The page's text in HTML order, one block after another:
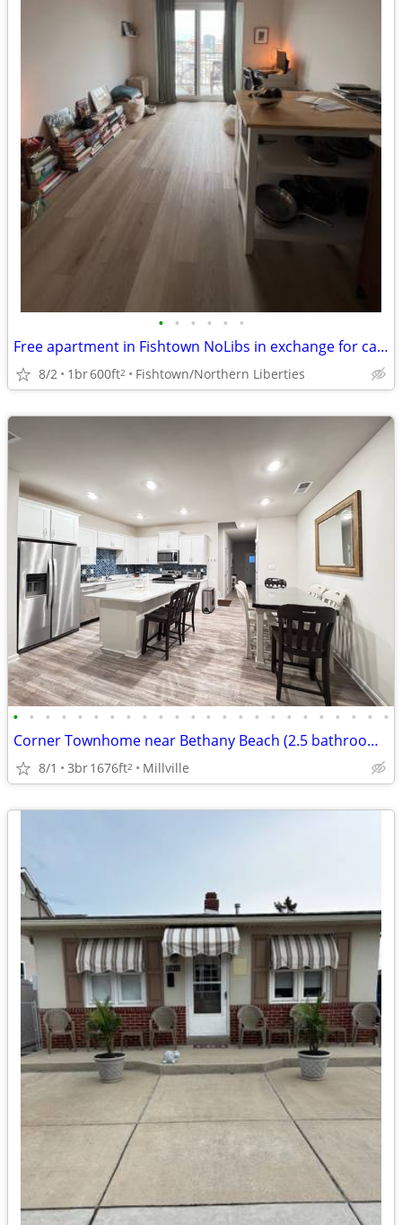
• • • • • •
Free apartment in Fishtown NoLibs in exchange for cat sitting
8/2 1br600ft2 Fishtown/Northern Liberties
• • • • • • • • • • • • • • • • • • • • • • • •
Corner Townhome near Bethany Beach (2.5 bathrooms)
8/1 3br1676ft2 Millville